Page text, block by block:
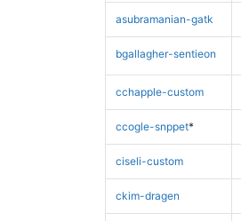
asubramanian-gatk
bgallagher-sentieon
cchapple-custom
ccogle-snppet*
ciseli-custom
ckim-dragen